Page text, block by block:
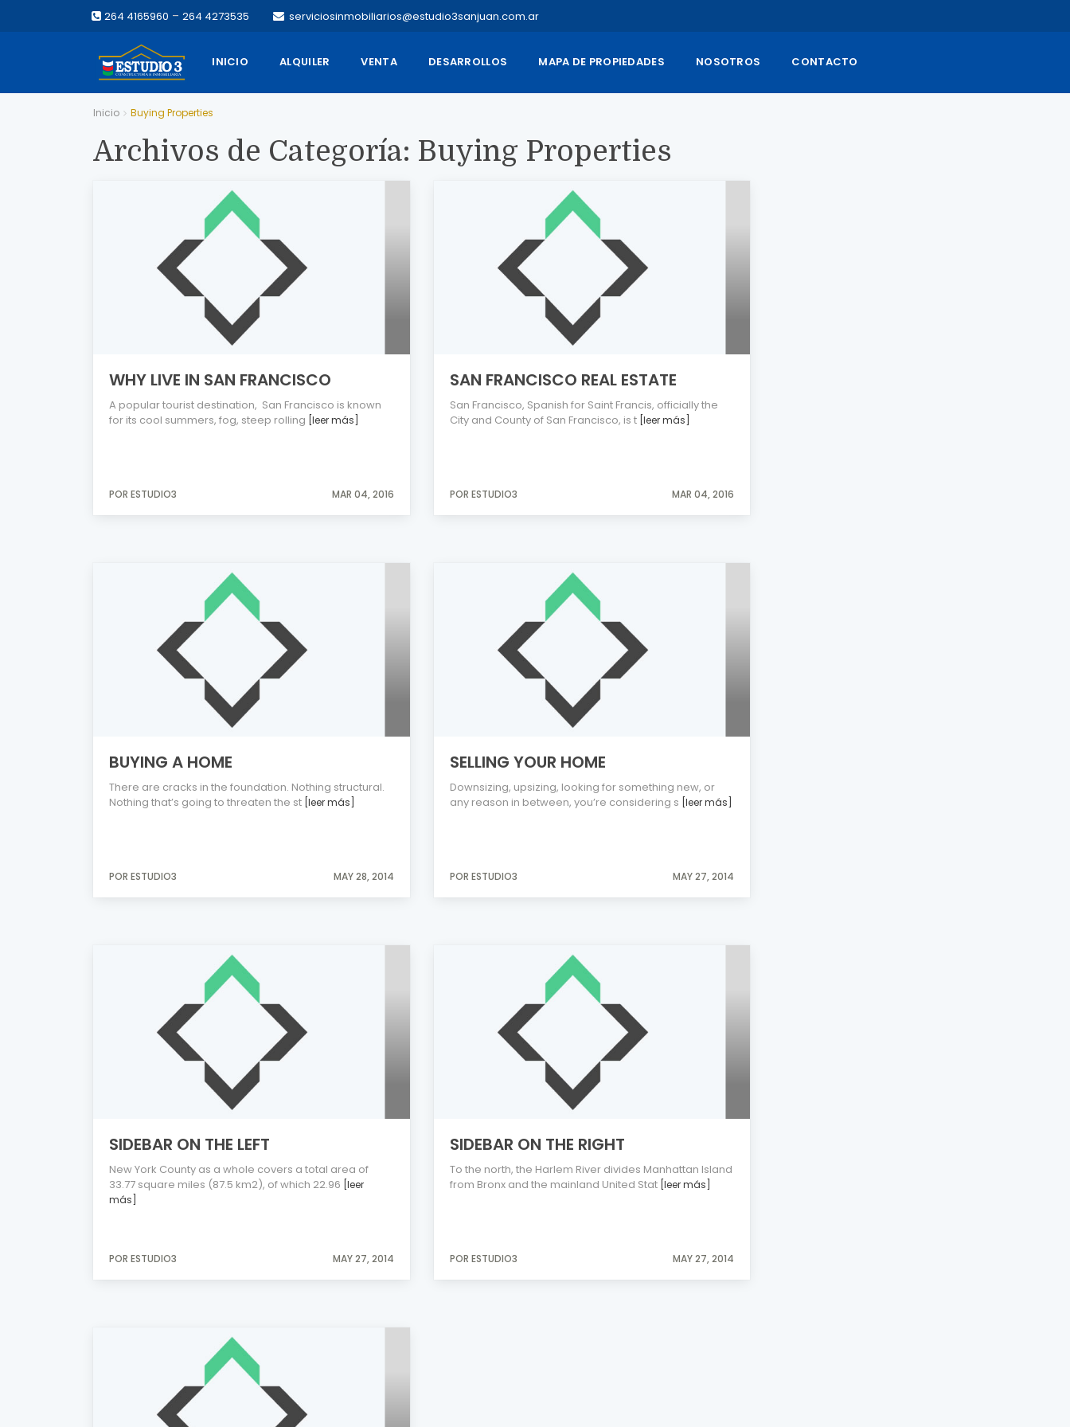
264 4165960 – 264 4273535 serviciosinmobiliarios@estudio3sanjuan.com.ar
INICIO ALQUILER VENTA DESARROLLOS MAPA DE PROPIEDADES NOSOTROS CONTACTO
Inicio Buying Properties
Archivos de Categoría: Buying Properties
WHY LIVE IN SAN FRANCISCO
A popular tourist destination, San Francisco is known
for its cool summers, fog, steep rolling [leer más]
POR ESTUDIO3 MAR 04, 2016
SAN FRANCISCO REAL ESTATE
San Francisco, Spanish for Saint Francis, officially the
City and County of San Francisco, is t [leer más]
POR ESTUDIO3 MAR 04, 2016
BUYING A HOME
There are cracks in the foundation. Nothing structural.
Nothing that’s going to threaten the st [leer más]
POR ESTUDIO3 MAY 28, 2014
SELLING YOUR HOME
Downsizing, upsizing, looking for something new, or
any reason in between, you’re considering s [leer más]
POR ESTUDIO3 MAY 27, 2014
SIDEBAR ON THE LEFT
New York County as a whole covers a total area of
33.77 square miles (87.5 km2), of which 22.96 [leer
más]
POR ESTUDIO3 MAY 27, 2014
SIDEBAR ON THE RIGHT
To the north, the Harlem River divides Manhattan Island
from Bronx and the mainland United Stat [leer más]
POR ESTUDIO3 MAY 27, 2014